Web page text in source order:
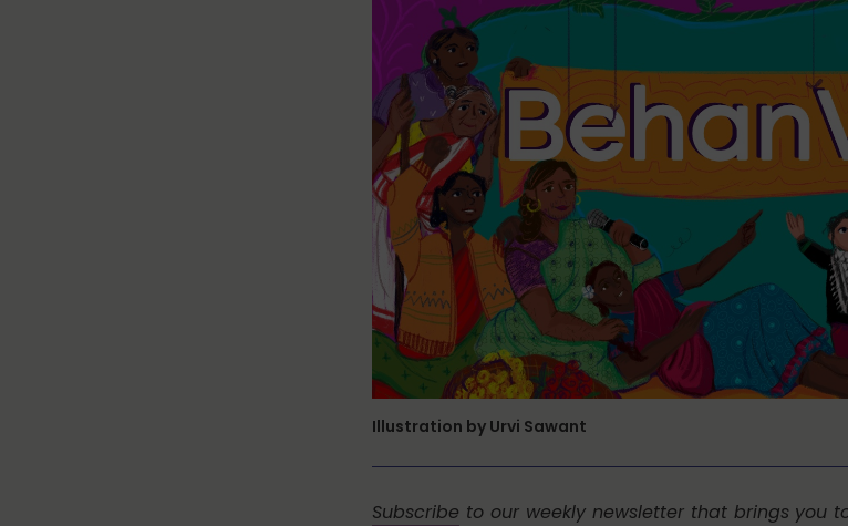
Illustration by Urvi Sawant
Subscribe to our weekly newsletter that brings you